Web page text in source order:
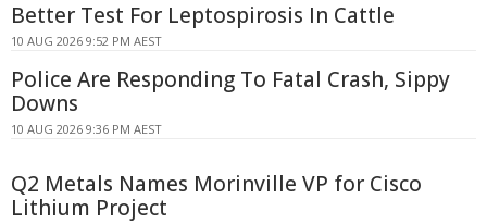
Better Test For Leptospirosis In Cattle
10 AUG 2026 9:52 PM AEST
Police Are Responding To Fatal Crash, Sippy
Downs
10 AUG 2026 9:36 PM AEST
Q2 Metals Names Morinville VP for Cisco
Lithium Project